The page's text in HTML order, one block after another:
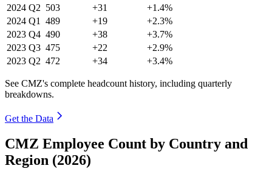
2024 Q2 503 +31
+1.4%
2024 Q1 489 +19
+2.3%
2023 Q4 490 +38
+3.7%
2023 Q3 475 +22
+2.9%
2023 Q2 472 +34 +3.4%
See CMZ's complete headcount history, including quarterly
breakdowns.
Get the Data
CMZ Employee Count by Country and
Region (2026)